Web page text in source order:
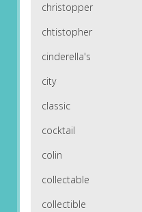
christopper
chtistopher
cinderella's
city
classic
cocktail
colin
collectable
collectible